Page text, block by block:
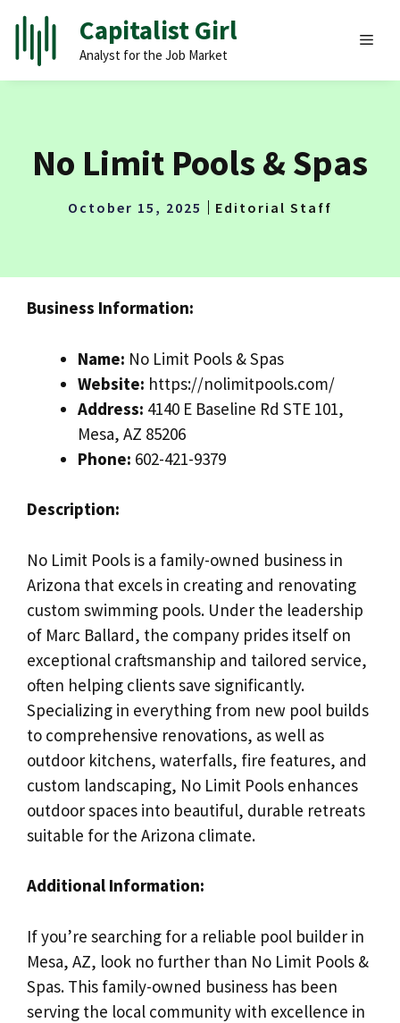
Skip
content
Capitalist Girl
Analyst for the Job Market
No Limit Pools & Spas
October 15, 2025 Editorial Staff
Business Information:
Name: No Limit Pools & Spas
Website: https://nolimitpools.com/
Address: 4140 E Baseline Rd STE 101,
Mesa, AZ 85206
Phone: 602-421-9379
Description:
No Limit Pools is a family-owned business in
Arizona that excels in creating and renovating
custom swimming pools. Under the leadership
of Marc Ballard, the company prides itself on
exceptional craftsmanship and tailored service,
often helping clients save significantly.
Specializing in everything from new pool builds
to comprehensive renovations, as well as
outdoor kitchens, waterfalls, fire features, and
custom landscaping, No Limit Pools enhances
outdoor spaces into beautiful, durable retreats
suitable for the Arizona climate.
Additional Information:
If you’re searching for a reliable pool builder in
Mesa, AZ, look no further than No Limit Pools &
Spas. This family-owned business has been
serving the local community with excellence in